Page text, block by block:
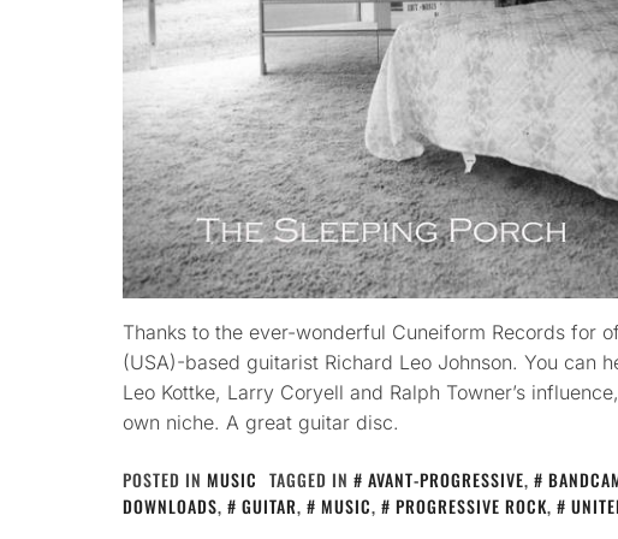
Thanks to the ever-wonderful Cuneiform Records for
(USA)-based guitarist Richard Leo Johnson. You can
Leo Kottke, Larry Coryell and Ralph Towner’s
own niche. A great guitar disc.
POSTED IN MUSIC TAGGED IN AVANT-PROGRESSIVE,
DOWNLOADS, GUITAR, MUSIC, PROGRESSIVE ROCK,